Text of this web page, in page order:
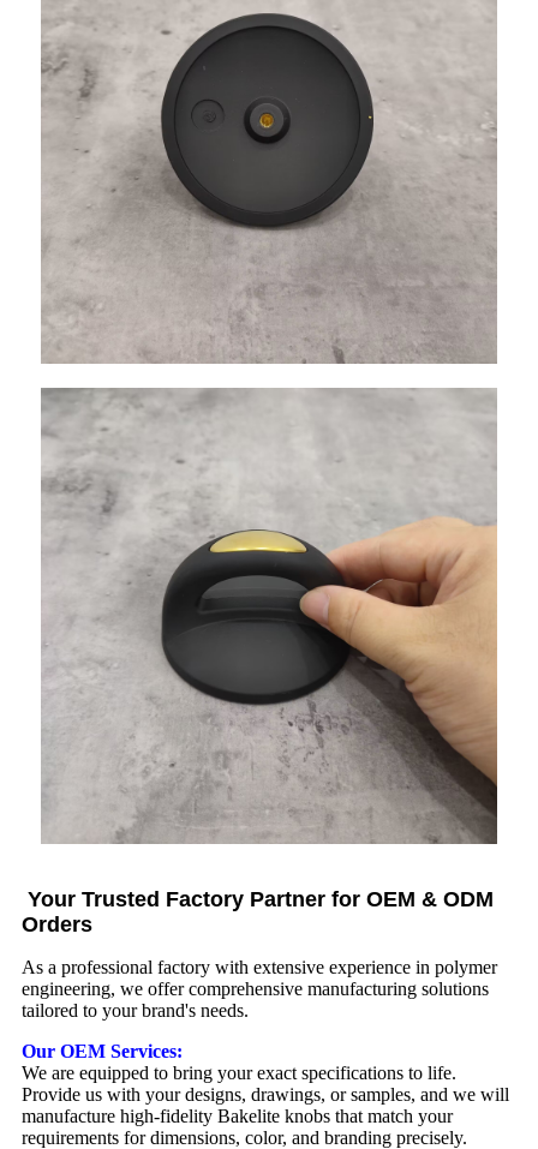
Your Trusted Factory Partner for OEM & ODM
Orders
As a professional factory with extensive experience in polymer
engineering, we offer comprehensive manufacturing solutions
tailored to your brand's needs.
Our OEM Services:
We are equipped to bring your exact specifications to life.
Provide us with your designs, drawings, or samples, and we will
manufacture high-fidelity Bakelite knobs that match your
requirements for dimensions, color, and branding precisely.